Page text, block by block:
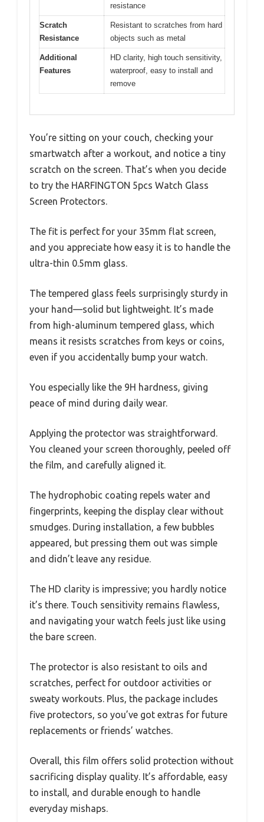
resistance
Scratch
Resistance
Resistant to scratches from hard
objects such as metal
Additional
Features
HD clarity, high touch sensitivity,
waterproof, easy to install and
remove
You’re sitting on your couch, checking your
smartwatch after a workout, and notice a tiny
scratch on the screen. That’s when you decide
to try the HARFINGTON 5pcs Watch Glass
Screen Protectors.
The fit is perfect for your 35mm flat screen,
and you appreciate how easy it is to handle the
ultra-thin 0.5mm glass.
The tempered glass feels surprisingly sturdy in
your hand—solid but lightweight. It’s made
from high-aluminum tempered glass, which
means it resists scratches from keys or coins,
even if you accidentally bump your watch.
You especially like the 9H hardness, giving
peace of mind during daily wear.
Applying the protector was straightforward.
You cleaned your screen thoroughly, peeled off
the film, and carefully aligned it.
The hydrophobic coating repels water and
fingerprints, keeping the display clear without
smudges. During installation, a few bubbles
appeared, but pressing them out was simple
and didn’t leave any residue.
The HD clarity is impressive; you hardly notice
it’s there. Touch sensitivity remains flawless,
and navigating your watch feels just like using
the bare screen.
The protector is also resistant to oils and
scratches, perfect for outdoor activities or
sweaty workouts. Plus, the package includes
five protectors, so you’ve got extras for future
replacements or friends’ watches.
Overall, this film offers solid protection without
sacrificing display quality. It’s affordable, easy
to install, and durable enough to handle
everyday mishaps.